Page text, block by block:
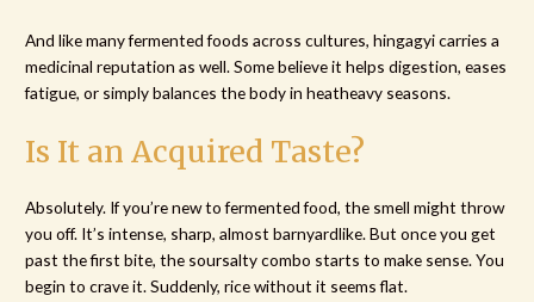
And like many fermented foods across cultures, hingagyi carries a
medicinal reputation as well. Some believe it helps digestion, eases
fatigue, or simply balances the body in heatheavy seasons.
Is It an Acquired Taste?
Absolutely. If you’re new to fermented food, the smell might throw
you off. It’s intense, sharp, almost barnyardlike. But once you get
past the first bite, the soursalty combo starts to make sense. You
begin to crave it. Suddenly, rice without it seems flat.